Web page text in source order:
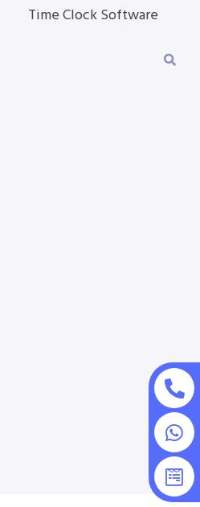
Time Clock Software